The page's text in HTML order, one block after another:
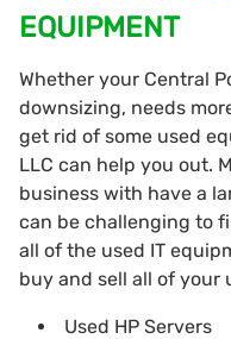
EQUIPMENT
Whether your Central
downsizing, needs
get rid of some used
LLC can help you out.
business with have a
can be challenging to
all of the used IT
buy and sell all of your
Used HP Servers